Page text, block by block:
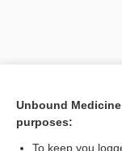
Unbound
purposes:
To keep you